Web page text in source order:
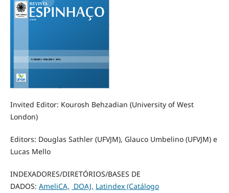
Invited Editor: Kourosh Behzadian (University of West
London)
Editors: Douglas Sathler (UFVJM), Glauco Umbelino (UFVJM) e
Lucas Mello
INDEXADORES/DIRETÓRIOS/BASES DE
DADOS: AmeliCA, DOAJ, Latindex (Catálogo